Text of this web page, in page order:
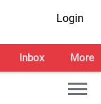
Login
Inbox More